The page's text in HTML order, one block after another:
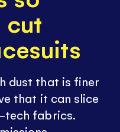
cut
dust that is finer
that it can slice
tech fabrics.